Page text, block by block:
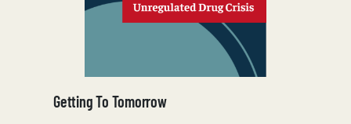
Getting To Tomorrow